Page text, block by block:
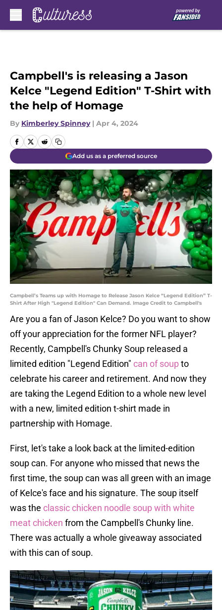
Campbell's is releasing a Jason
Kelce "Legend Edition" T-Shirt with
the help of Homage
By Kimberley Spinney | Apr 4, 2024
Add us as a preferred source
Campbell’s Teams up with Homage to Release Jason Kelce “Legend Edition” T-
Shirt After High "Legend Edition" Can Demand. Image Credit to Campbell's
Are you a fan of Jason Kelce? Do you want to show
off your appreciation for the former NFL player?
Recently, Campbell's Chunky Soup released a
limited edition "Legend Edition" can of soupto
celebrate his career and retirement. And now they
are taking the Legend Edition to a whole new level
with a new, limited edition t-shirt made in
partnership with Homage.
First, let's take a look back at the limited-edition
soup can. For anyone who missed that news the
first time, the soup can was all green with an image
of Kelce's face and his signature. The soup itself
was the classic chicken noodle soup with white
meat chicken from the Campbell's Chunky line.
There was actually a whole giveaway associated
with this can of soup.